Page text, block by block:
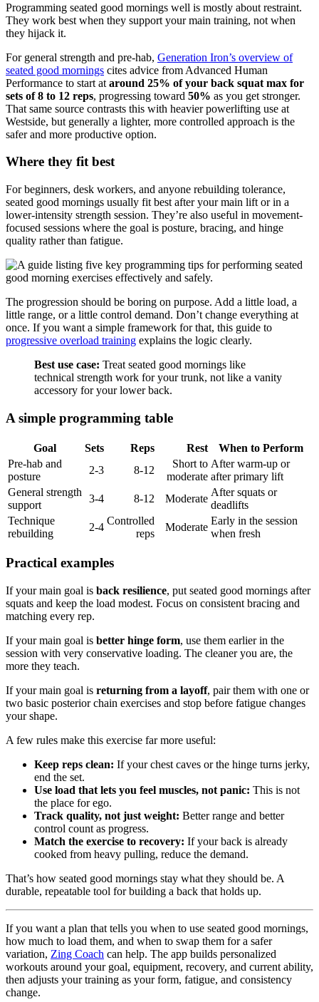
Programming seated good mornings well is mostly about restraint.
They work best when they support your main training, not when
they hijack it.
For general strength and pre-hab, Generation Iron’s overview of
seated good mornings cites advice from Advanced Human
Performance to start at around 25% of your back squat max for
sets of 8 to 12 reps, progressing toward 50% as you get stronger.
That same source contrasts this with heavier powerlifting use at
Westside, but generally a lighter, more controlled approach is the
safer and more productive option.
Where they fit best
For beginners, desk workers, and anyone rebuilding tolerance,
seated good mornings usually fit best after your main lift or in a
lower-intensity strength session. They’re also useful in movement-
focused sessions where the goal is posture, bracing, and hinge
quality rather than fatigue.
The progression should be boring on purpose. Add a little load, a
little range, or a little control demand. Don’t change everything at
once. If you want a simple framework for that, this guide to
progressive overload training explains the logic clearly.
Best use case: Treat seated good mornings like
technical strength work for your trunk, not like a vanity
accessory for your lower back.
A simple programming table
Goal Sets Reps Rest
When to Perform
Pre-hab and
posture
2-3 8-12
Short to
moderate
After warm-up or
after primary lift
General strength
support
3-4 8-12 Moderate
After squats or
deadlifts
Technique
rebuilding
2-4
Controlled
reps
Moderate
Early in the session
when fresh
Practical examples
If your main goal is back resilience, put seated good mornings after
squats and keep the load modest. Focus on consistent bracing and
matching every rep.
If your main goal is better hinge form, use them earlier in the
session with very conservative loading. The cleaner you are, the
more they teach.
If your main goal is returning from a layoff, pair them with one or
two basic posterior chain exercises and stop before fatigue changes
your shape.
A few rules make this exercise far more useful:
Keep reps clean: If your chest caves or the hinge turns jerky,
end the set.
Use load that lets you feel muscles, not panic: This is not
the place for ego.
Track quality, not just weight: Better range and better
control count as progress.
Match the exercise to recovery: If your back is already
cooked from heavy pulling, reduce the demand.
That’s how seated good mornings stay what they should be. A
durable, repeatable tool for building a back that holds up.
If you want a plan that tells you when to use seated good mornings,
how much to load them, and when to swap them for a safer
variation, Zing Coach can help. The app builds personalized
workouts around your goal, equipment, recovery, and current ability,
then adjusts your training as your form, fatigue, and consistency
change.